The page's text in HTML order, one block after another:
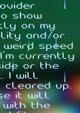
show
on my
and/or
speed
currently
or the
I will
cleared up.
it will
the